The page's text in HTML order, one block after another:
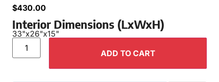
$430.00
Interior Dimensions (LxWxH)
33"x26"x15"
ADD TO CART